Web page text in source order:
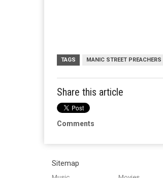
TAGS MANIC STREET PREACHERS
Share this article
Comments
Sitemap